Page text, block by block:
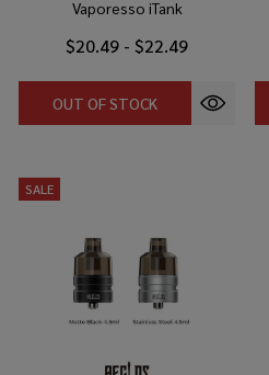
Vaporesso iTank
$20.49 - $22.49
OUT OF STOCK
SALE